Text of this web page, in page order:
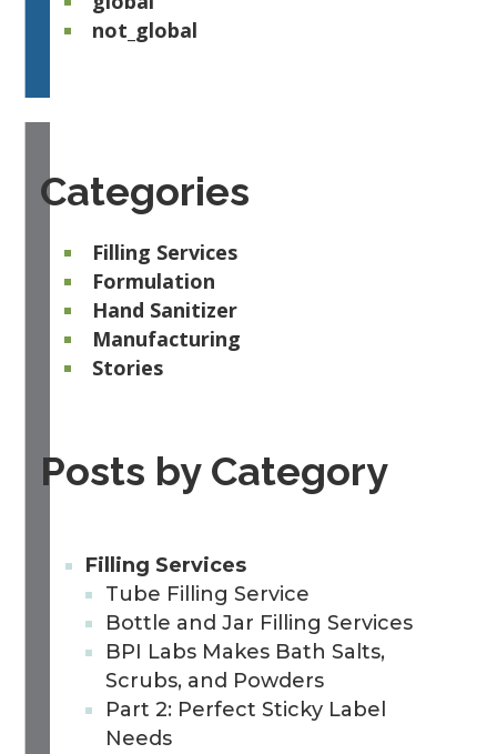
not_global
Categories
Filling Services
Formulation
Hand Sanitizer
Manufacturing
Stories
Posts by Category
Filling Services
Tube Filling Service
Bottle and Jar Filling Services
BPI Labs Makes Bath Salts,
Scrubs, and Powders
Part 2: Perfect Sticky Label
Needs